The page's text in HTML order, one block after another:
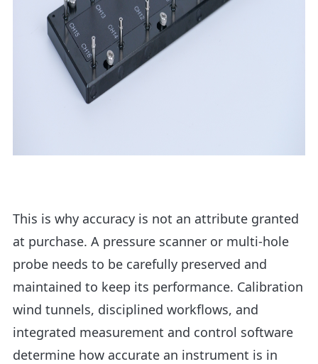
This is why accuracy is not an attribute granted
at purchase. A pressure scanner or multi-hole
probeneeds to be carefully preserved and
maintained to keep its performance. Calibration
wind tunnels, disciplined workflows, and
integrated measurement and control software
determine how accurate an instrument is in